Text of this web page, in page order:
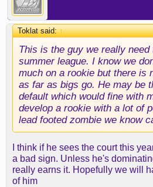
Toklat said:↑
This is the guy we really need
summer league. I know we
much on a rookie but there is
as far as bigs go. He may be
default which would fine with
develop a rookie with a lot of
lead footed zombie we know
I think if he sees the court this
a bad sign. Unless he's
really earns it. Hopefully we will
of him